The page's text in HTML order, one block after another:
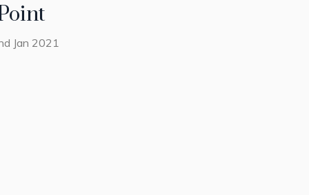
Jan 2021